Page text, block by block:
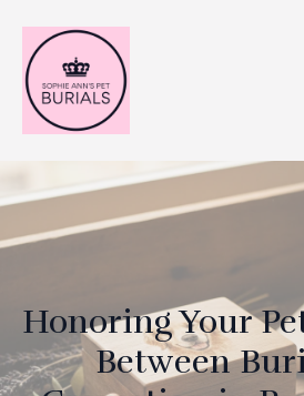
Honoring Your
Between